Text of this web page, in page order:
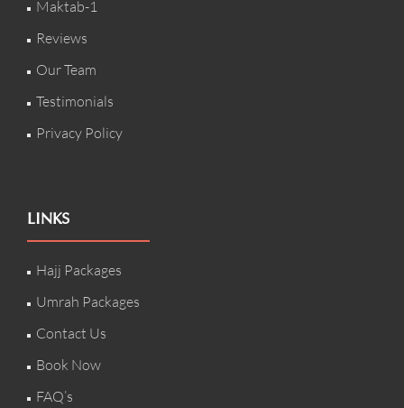
Maktab-1
Reviews
Our Team
Testimonials
Privacy Policy
LINKS
Hajj Packages
Umrah Packages
Contact Us
Book Now
FAQ’s